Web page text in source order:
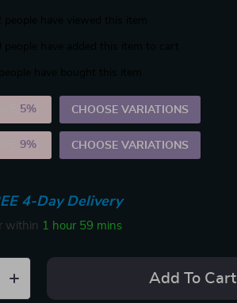
5% CHOOSE VARIATIONS
9% CHOOSE VARIATIONS
4-Day Delivery
within 1 hour 59 mins
Add To Cart